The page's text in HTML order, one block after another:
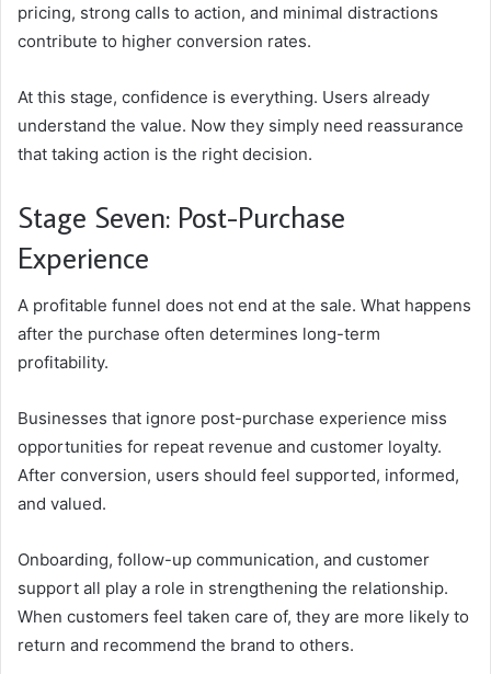
pricing, strong calls to action, and minimal distractions
contribute to higher conversion rates.
At this stage, confidence is everything. Users already
understand the value. Now they simply need reassurance
that taking action is the right decision.
Stage Seven: Post-Purchase
Experience
A profitable funnel does not end at the sale. What happens
after the purchase often determines long-term
profitability.
Businesses that ignore post-purchase experience miss
opportunities for repeat revenue and customer loyalty.
After conversion, users should feel supported, informed,
and valued.
Onboarding, follow-up communication, and customer
support all play a role in strengthening the relationship.
When customers feel taken care of, they are more likely to
return and recommend the brand to others.